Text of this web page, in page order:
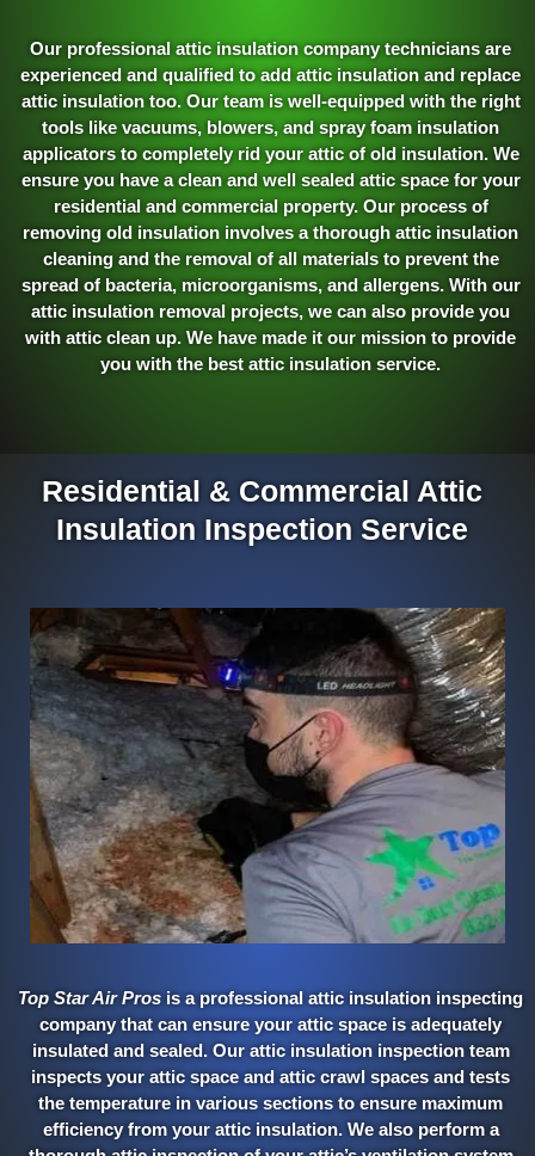
Our professional attic insulation company technicians are
experienced and qualified to add attic insulation and replace
attic insulation too. Our team is well-equipped with the right
tools like vacuums, blowers, and spray foam insulation
applicators to completely rid your attic of old insulation. We
ensure you have a clean and well sealed attic space for your
residential and commercial property. Our process of
removing old insulation involves a thorough attic insulation
cleaning and the removal of all materials to prevent the
spread of bacteria, microorganisms, and allergens. With our
attic insulation removal projects, we can also provide you
with attic clean up. We have made it our mission to provide
you with the best attic insulation service.
Residential & Commercial Attic
Insulation Inspection Service
Top Star Air Prosis a professional attic insulation inspecting
company that can ensure your attic space is adequately
insulated and sealed. Our attic insulation inspection team
inspects your attic space and attic crawl spaces and tests
the temperature in various sections to ensure maximum
efficiency from your attic insulation. We also perform a